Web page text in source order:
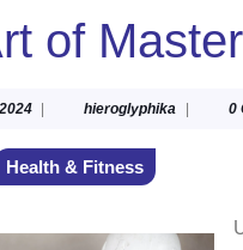
of
October
2024
hieroglyphika 0
Health & Fitness